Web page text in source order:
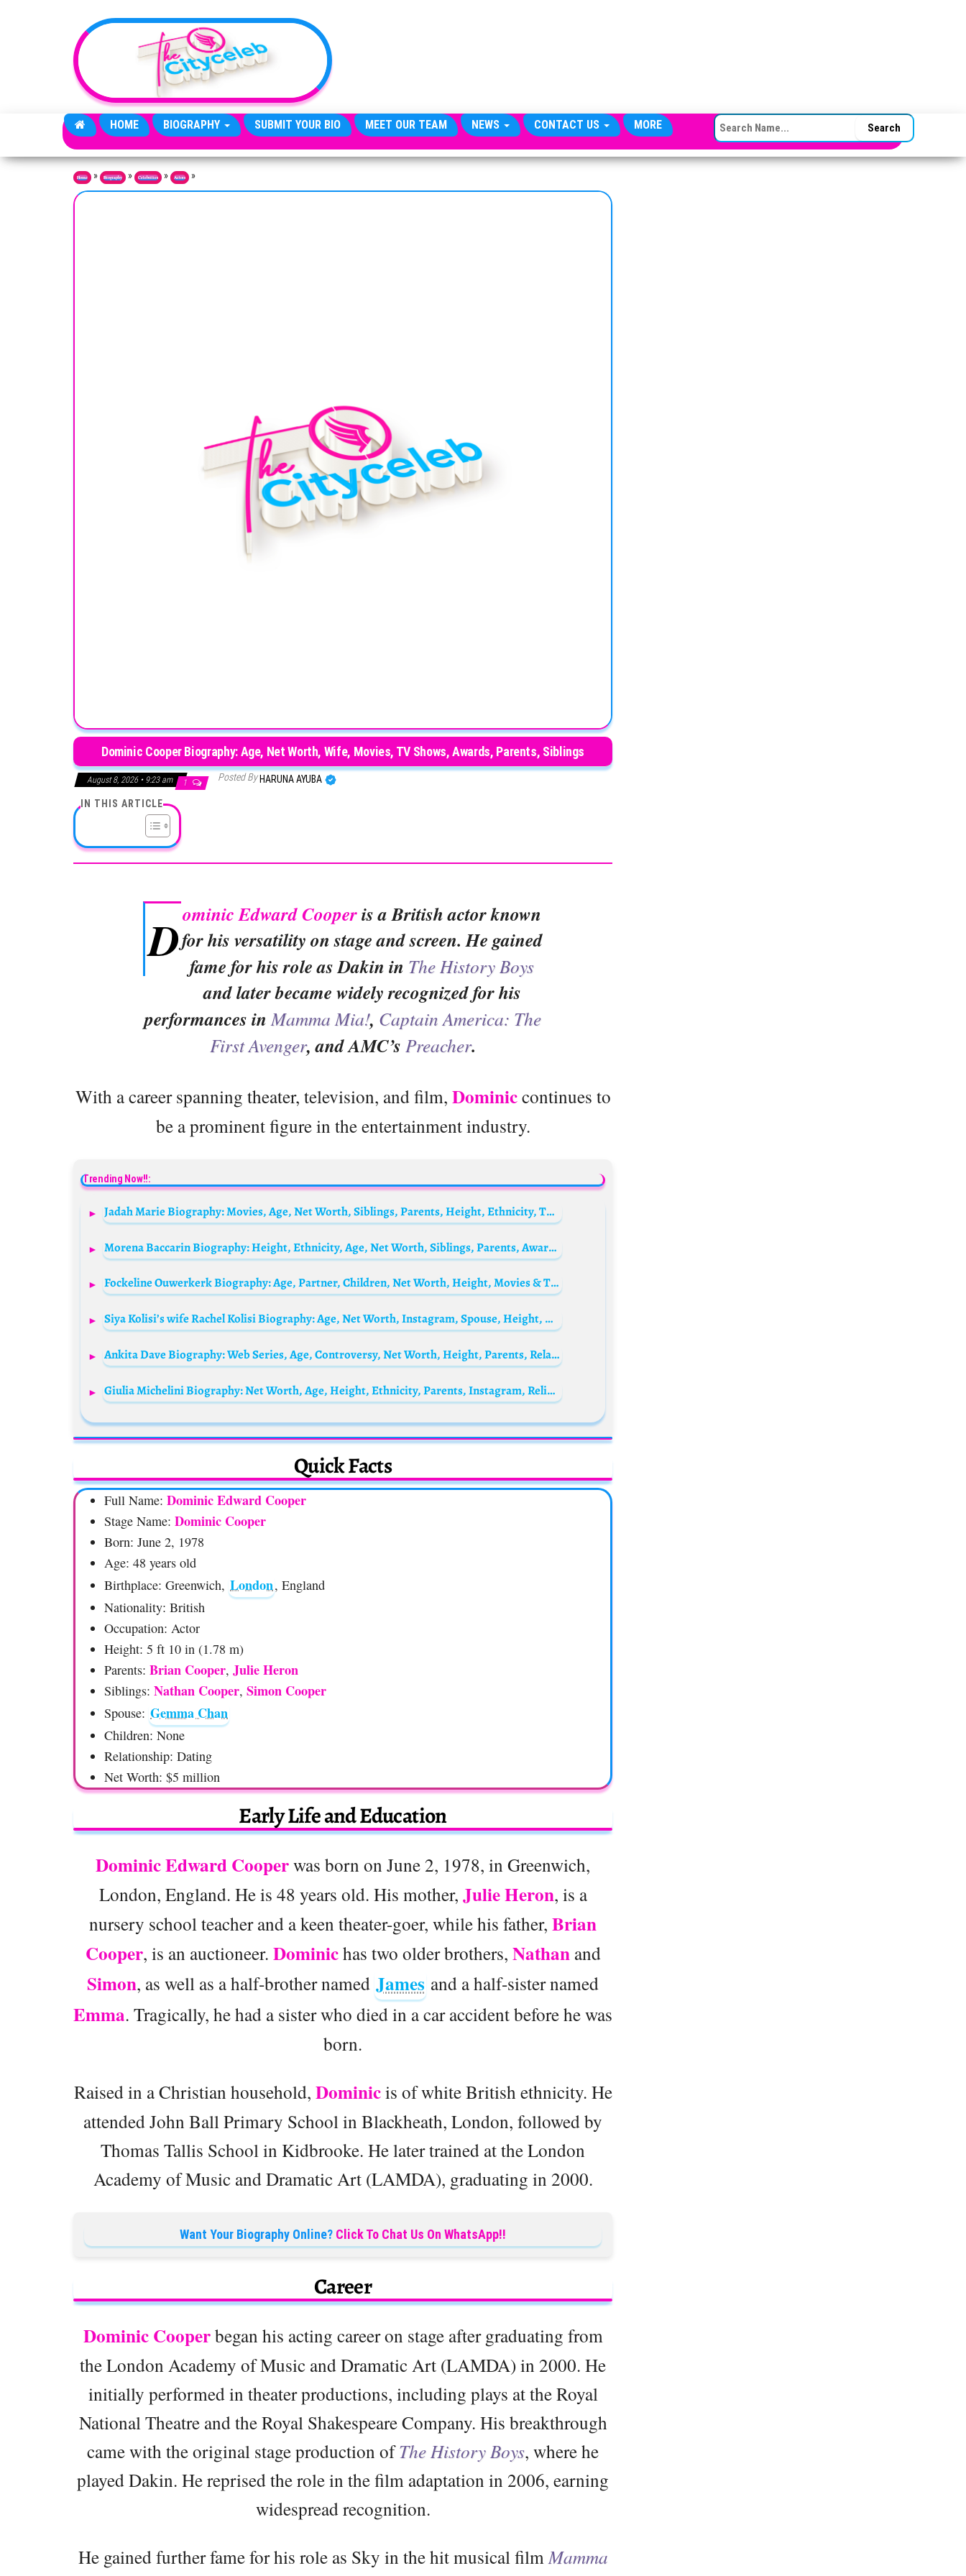
HOME BIOGRAPHY SUBMIT YOUR BIO MEET OUR TEAM NEWS CONTACT US MORE SEARCH FOR:
Home » Biography » Celebrities » Actors »
Dominic Cooper Biography: Age, Net Worth, Wife, Movies, TV Shows, Awards, Parents, Siblings
August 8, 2026 • 9:23 am 1 Posted By HARUNA AYUBA
IN THIS ARTICLE
Dominic Edward Cooperis a British actor known
for his versatility on stage and screen. He gained
fame for his role as Dakin in The History Boys
and later became widely recognized for his
performances inMamma Mia!, Captain America: The
First Avenger, and AMC’s Preacher.
With a career spanning theater, television, and film, Dominiccontinues to
be a prominent figure in the entertainment industry.
Trending Now!!:
Jadah Marie Biography: Movies, Age, Net Worth, Siblings, Parents, Height, Ethnicity, TV Series
Morena Baccarin Biography: Height, Ethnicity, Age, Net Worth, Siblings, Parents, Awards, Husband, Children, Films
Fockeline Ouwerkerk Biography: Age, Partner, Children, Net Worth, Height, Movies & TV Shows, Career, Awards
Siya Kolisi’s wife Rachel Kolisi Biography: Age, Net Worth, Instagram, Spouse, Height, Wiki, Parents, Siblings, Children
Ankita Dave Biography: Web Series, Age, Controversy, Net Worth, Height, Parents, Relationship, Social Media
Giulia Michelini Biography: Net Worth, Age, Height, Ethnicity, Parents, Instagram, Religion, Boyfriend
Quick Facts
Full Name: Dominic Edward Cooper
Stage Name: Dominic Cooper
Born: June 2, 1978
Age: 48 years old
Birthplace: Greenwich, London, England
Nationality: British
Occupation: Actor
Height: 5 ft 10 in (1.78 m)
Parents: Brian Cooper, Julie Heron
Siblings: Nathan Cooper, Simon Cooper
Spouse: Gemma Chan
Children: None
Relationship: Dating
Net Worth: $5 million
Early Life and Education
Dominic Edward Cooperwas born on June 2, 1978, in Greenwich,
London, England. He is 48 years old. His mother, Julie Heron, is a
nursery school teacher and a keen theater-goer, while his father, Brian
Cooper, is an auctioneer. Dominichas two older brothers, Nathanand
Simon, as well as a half-brother named James and a half-sister named
Emma. Tragically, he had a sister who died in a car accident before he was
born.
Raised in a Christian household, Dominicis of white British ethnicity. He
attended John Ball Primary School in Blackheath, London, followed by
Thomas Tallis School in Kidbrooke. He later trained at the London
Academy of Music and Dramatic Art (LAMDA), graduating in 2000.
Want Your Biography Online? Click To Chat Us On WhatsApp!!
Career
Dominic Cooperbegan his acting career on stage after graduating from
the London Academy of Music and Dramatic Art (LAMDA) in 2000. He
initially performed in theater productions, including plays at the Royal
National Theatre and the Royal Shakespeare Company. His breakthrough
came with the original stage production ofThe History Boys, where he
played Dakin. He reprised the role in the film adaptation in 2006, earning
widespread recognition.
He gained further fame for his role as Sky in the hit musical filmMamma